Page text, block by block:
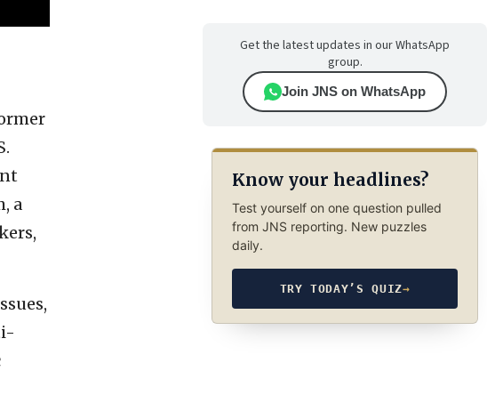
a
Get the latest updates in our WhatsApp
group.
Join JNS on WhatsApp
Know your headlines?
Test yourself on one question pulled
from JNS reporting. New puzzles
daily.
TRY TODAY’S QUIZ→